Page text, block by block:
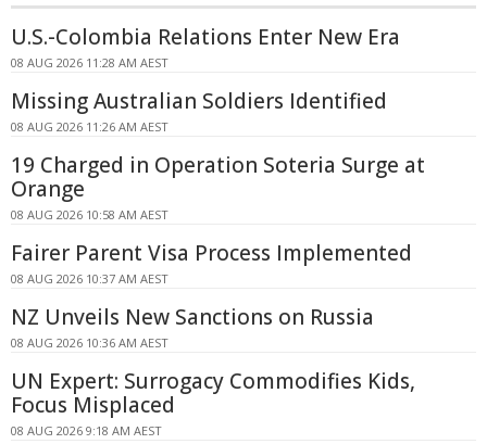
U.S.-Colombia Relations Enter New Era
08 AUG 2026 11:28 AM AEST
Missing Australian Soldiers Identified
08 AUG 2026 11:26 AM AEST
19 Charged in Operation Soteria Surge at
Orange
08 AUG 2026 10:58 AM AEST
Fairer Parent Visa Process Implemented
08 AUG 2026 10:37 AM AEST
NZ Unveils New Sanctions on Russia
08 AUG 2026 10:36 AM AEST
UN Expert: Surrogacy Commodifies Kids,
Focus Misplaced
08 AUG 2026 9:18 AM AEST